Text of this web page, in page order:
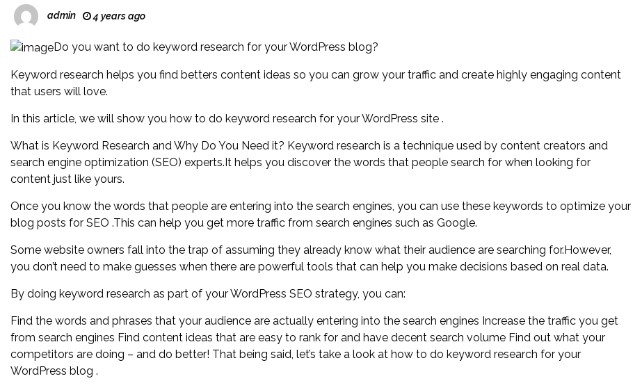
admin 4 years ago
Do you want to do keyword research for your WordPress blog?
Keyword research helps you find betters content ideas so you can grow your traffic and create highly engaging content
that users will love.
In this article, we will show you how to do keyword research for your WordPress site .
What is Keyword Research and Why Do You Need it? Keyword research is a technique used by content creators and
search engine optimization (SEO) experts.It helps you discover the words that people search for when looking for
content just like yours.
Once you know the words that people are entering into the search engines, you can use these keywords to optimize your
blog posts for SEO .This can help you get more traffic from search engines such as Google.
Some website owners fall into the trap of assuming they already know what their audience are searching for.However,
you don’t need to make guesses when there are powerful tools that can help you make decisions based on real data.
By doing keyword research as part of your WordPress SEO strategy, you can:
Find the words and phrases that your audience are actually entering into the search engines Increase the traffic you get
from search engines Find content ideas that are easy to rank for and have decent search volume Find out what your
competitors are doing – and do better! That being said, let’s take a look at how to do keyword research for your
WordPress blog .